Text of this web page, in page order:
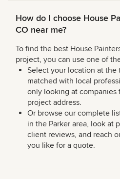
How do I choose House
CO near me?
To find the best House
project, you can use one of
Select your location at
matched with local
only looking at companies
project address.
Or browse our complete
in the Parker area, look at
client reviews, and reach
you like for a quote.